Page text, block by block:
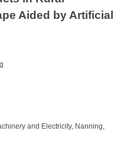
Aided by Artificial
and Electricity, Nanning,